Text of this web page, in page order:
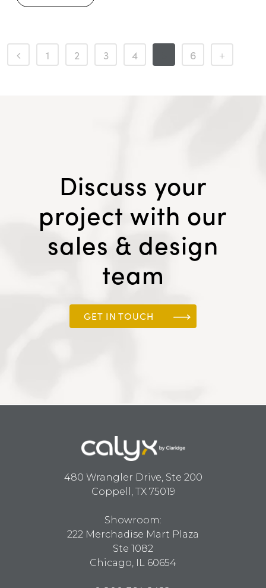
1 2 3 4 6
Discuss your
project with our
sales & design
team
GET IN TOUCH
480 Wrangler Drive, Ste 200
Coppell, TX 75019
Showroom:
222 Merchadise Mart Plaza
Ste 1082
Chicago, IL 60654